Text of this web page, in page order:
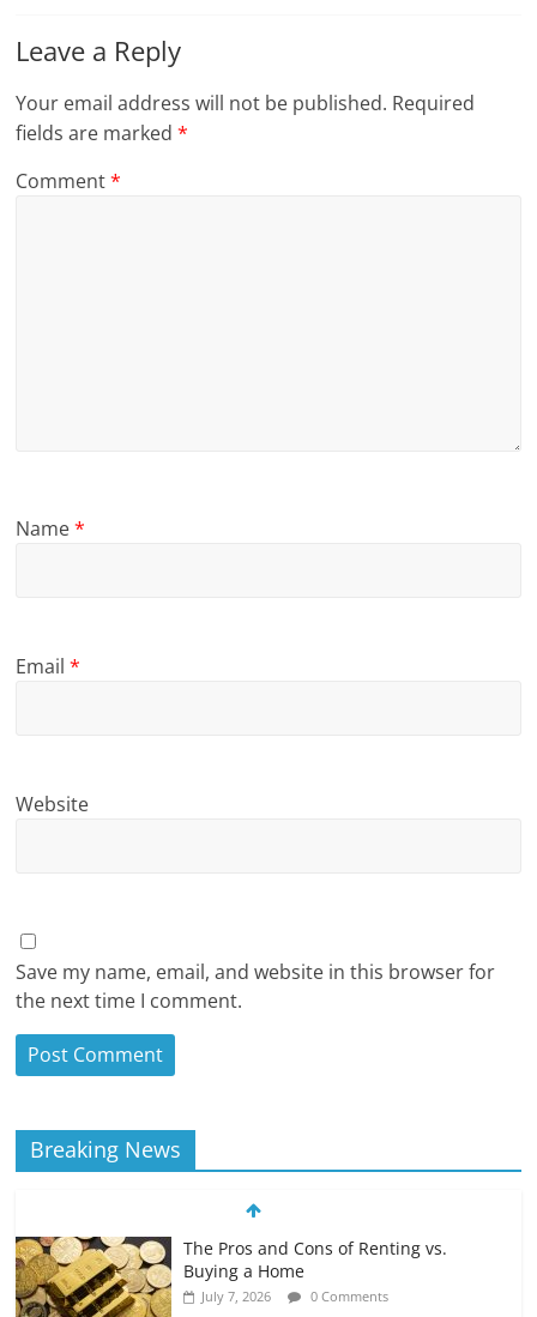
Leave a Reply
Your email address will not be published. Required
fields are marked*
Comment*
Name*
Email*
Website
Save my name, email, and website in this browser for
the next time I comment.
Breaking News
The Pros and Cons of Renting vs.
Buying a Home
July 7, 2026 0 Comments